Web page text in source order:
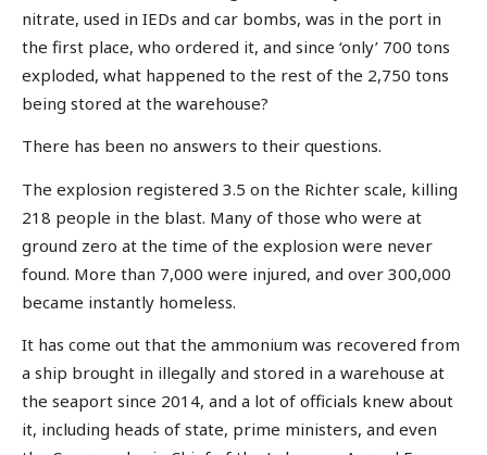
nitrate, used in IEDs and car bombs, was in the port in
the first place, who ordered it, and since ‘only’ 700 tons
exploded, what happened to the rest of the 2,750 tons
being stored at the warehouse?
There has been no answers to their questions.
The explosion registered 3.5 on the Richter scale, killing
218 people in the blast. Many of those who were at
ground zero at the time of the explosion were never
found. More than 7,000 were injured, and over 300,000
became instantly homeless.
It has come out that the ammonium was recovered from
a ship brought in illegally and stored in a warehouse at
the seaport since 2014, and a lot of officials knew about
it, including heads of state, prime ministers, and even